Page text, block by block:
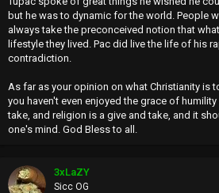
but he was to dynamic for the world. People
always take the preconceived notion that
lifestyle they lived. Pac did live the life of his
contradiction.
As far as your opinion on what Christianity is
you haven't even enjoyed the grace of
take, and religion is a give and take, and it
one's mind. God Bless to all.
3xLaZY
Sicc OG